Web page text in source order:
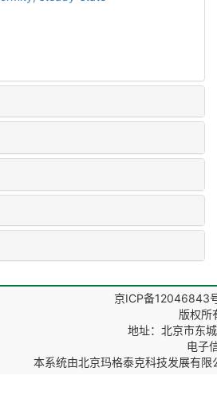
京ICP备12046843
版权所
地址：北京市东
电子
本系统由北京玛格泰克科技发展有限